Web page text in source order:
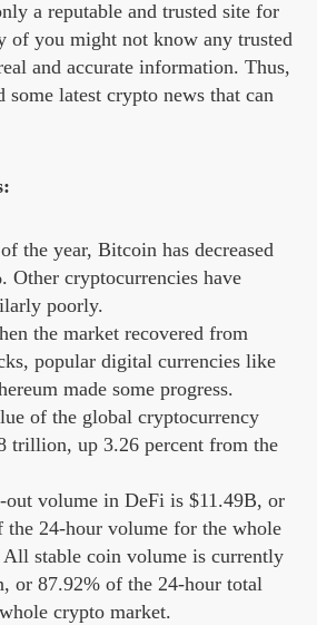
a reputable and trusted site for
of you might not know any trusted
and accurate information. Thus,
some latest crypto news that can
the year, Bitcoin has decreased
Other cryptocurrencies have
poorly.
the market recovered from
popular digital currencies like
made some progress.
of the global cryptocurrency
trillion, up 3.26 percent from the
out volume in DeFi is $11.49B, or
the 24-hour volume for the whole
stable coin volume is currently
or 87.92% of the 24-hour total
crypto market.